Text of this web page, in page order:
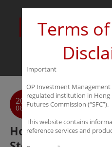
News
2016
06-27
Hong Kong
Terms
Important
OP Investment Management
regulated institution in Hong
Futures Commission (“SFC”).
This website contains
reference services and